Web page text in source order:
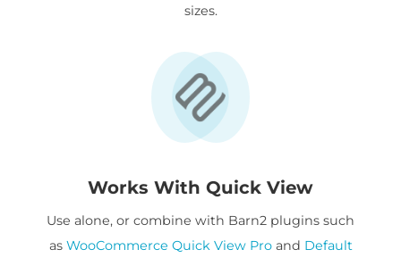
sizes.
Works With Quick View
Use alone, or combine with Barn2 plugins such
as WooCommerce Quick View Proand Default